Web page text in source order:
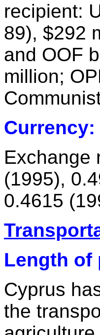
recipient:
89), $292
and OOF
million;
Currency:
Exchange
(1995),
0.4615
Length of
Cyprus
the